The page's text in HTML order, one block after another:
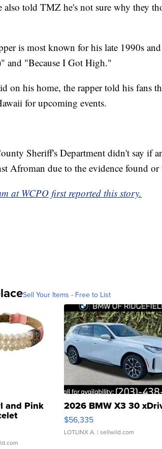
also told TMZ he's not sure why they
is most known for his late 1990s
and "Because I Got High."
on his home, the rapper told his fans
for upcoming events.
Sheriff's Department didn't say if
Afroman due to the evidence found
at WCPO first reported this story.
Sell Your Items - Free to List
and Pink
Clo...
2026 BMW X3 30
$56,335
LOTLINX A. | sellwild.com